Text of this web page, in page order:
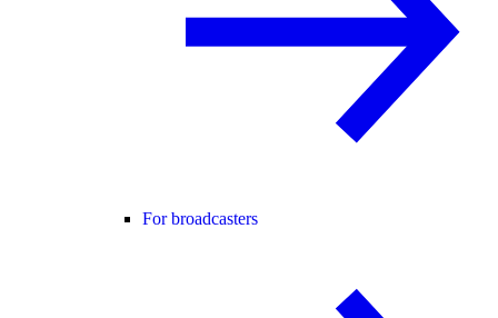
For broadcasters